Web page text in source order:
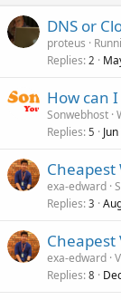
DNS or
proteus
Replies 2
How can
Sonwebhost
Replies 5
exa-edward
Replies 3
Cheapest
exa-edward
Replies 8